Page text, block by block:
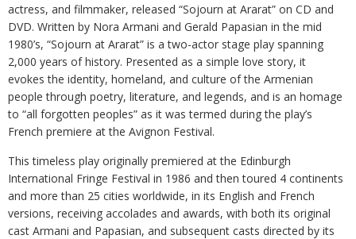
actress, and filmmaker, released “Sojourn at Ararat” on CD and
DVD. Written by Nora Armani and Gerald Papasian in the mid
1980’s, “Sojourn at Ararat” is a two-actor stage play spanning
2,000 years of history. Presented as a simple love story, it
evokes the identity, homeland, and culture of the Armenian
people through poetry, literature, and legends, and is an homage
to “all forgotten peoples” as it was termed during the play’s
French premiere at the Avignon Festival.
This timeless play originally premiered at the Edinburgh
International Fringe Festival in 1986 and then toured 4 continents
and more than 25 cities worldwide, in its English and French
versions, receiving accolades and awards, with both its original
cast Armani and Papasian, and subsequent casts directed by its